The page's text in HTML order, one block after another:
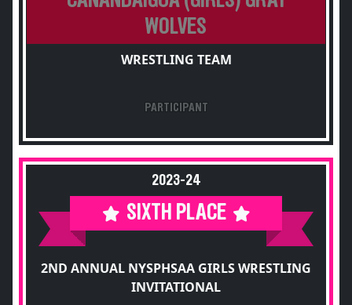
WOLVES
WRESTLING TEAM
PARTICIPANT
2023-24
SIXTH PLACE
2ND ANNUAL NYSPHSAA GIRLS WRESTLING
INVITATIONAL